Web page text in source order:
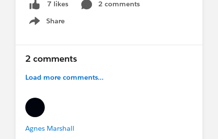
Not every piece of information should be entered
into any AI tool. Client data, internal processes,
A Business Analyst can use AI, yes.
anonymize and where to use it.
In the end, AI can help us write better.
responsibility.
7 likes
2 comments
Share
Show menu
2 comments
Load more comments...
Agnes Marshall